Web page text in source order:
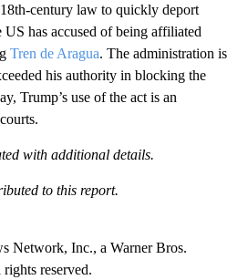
century law to quickly deport
has accused of being affiliated
Tren de Aragua. The administration is
his authority in blocking the
Trump’s use of the act is an
with additional details.
to this report.
Inc., a Warner Bros.
reserved.